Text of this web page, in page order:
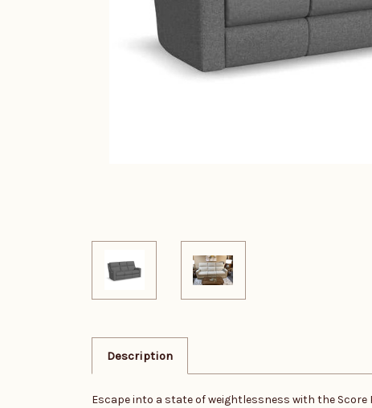
Description
Escape into a state of weightlessness with the